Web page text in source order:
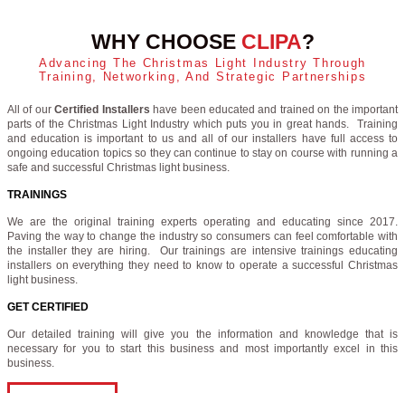
WHY CHOOSE CLIPA?
Advancing The Christmas Light Industry Through
Training, Networking, And Strategic Partnerships
All of ourCertified Installers have been educated and trained on the important
parts of the Christmas Light Industry which puts you in great hands. Training
and education is important to us and all of our installers have full access to
ongoing education topics so they can continue to stay on course with running a
safe and successful Christmas light business.
TRAININGS
We are the original training experts operating and educating since 2017.
Paving the way to change the industry so consumers can feel comfortable with
the installer they are hiring. Our trainings are intensive trainings educating
installers on everything they need to know to operate a successful Christmas
light business.
GET CERTIFIED
Our detailed training will give you the information and knowledge that is
necessary for you to start this business and most importantly excel in this
business.